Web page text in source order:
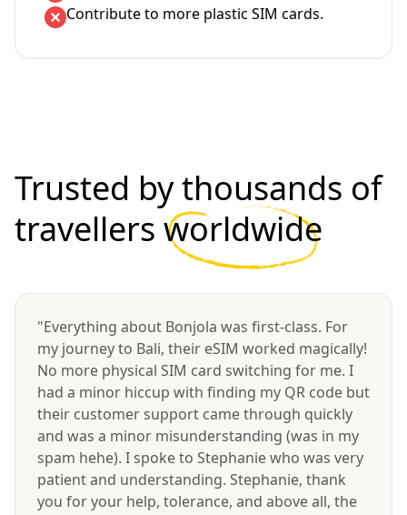
Contribute to more plastic SIM cards.
Trusted by thousands of
travellers worldwide
"Everything about Bonjola was first-class. For
my journey to Bali, their eSIM worked magically!
No more physical SIM card switching for me. I
had a minor hiccup with finding my QR code but
their customer support came through quickly
and was a minor misunderstanding (was in my
spam hehe). I spoke to Stephanie who was very
patient and understanding. Stephanie, thank
you for your help, tolerance, and above all, the